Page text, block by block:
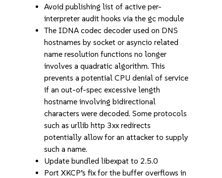
Avoid publishing list of active per-
interpreter audit hooks via the gc module
The IDNA codec decoder used on DNS
hostnames by socket or asyncio related
name resolution functions no longer
involves a quadratic algorithm. This
prevents a potential CPU denial of service
if an out-of-spec excessive length
hostname involving bidirectional
characters were decoded. Some protocols
such as urllib http 3xx redirects
potentially allow for an attacker to supply
such a name.
Update bundled libexpat to 2.5.0
Port XKCP’s fix for the buffer overflows in